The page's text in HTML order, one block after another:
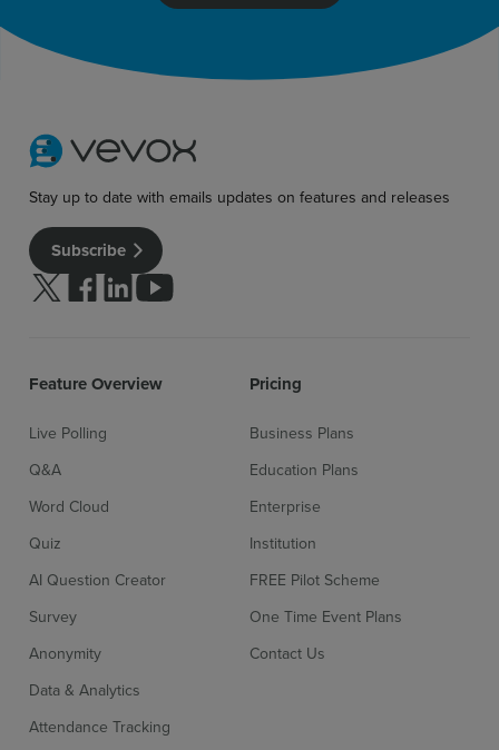
Sign up for free
Stay up to date with emails updates on features and releases
Subscribe
Follow us on Twitter
Follow us on facebook
Follow us on linkedin
Follow us on youtube
Feature Overview
Live Polling
Q&A
Word Cloud
Quiz
AI Question Creator
Survey
Anonymity
Data & Analytics
Attendance Tracking
Pricing
Business Plans
Education Plans
Enterprise
Institution
FREE Pilot Scheme
One Time Event Plans
Contact Us